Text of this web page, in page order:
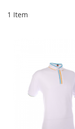
1 Item